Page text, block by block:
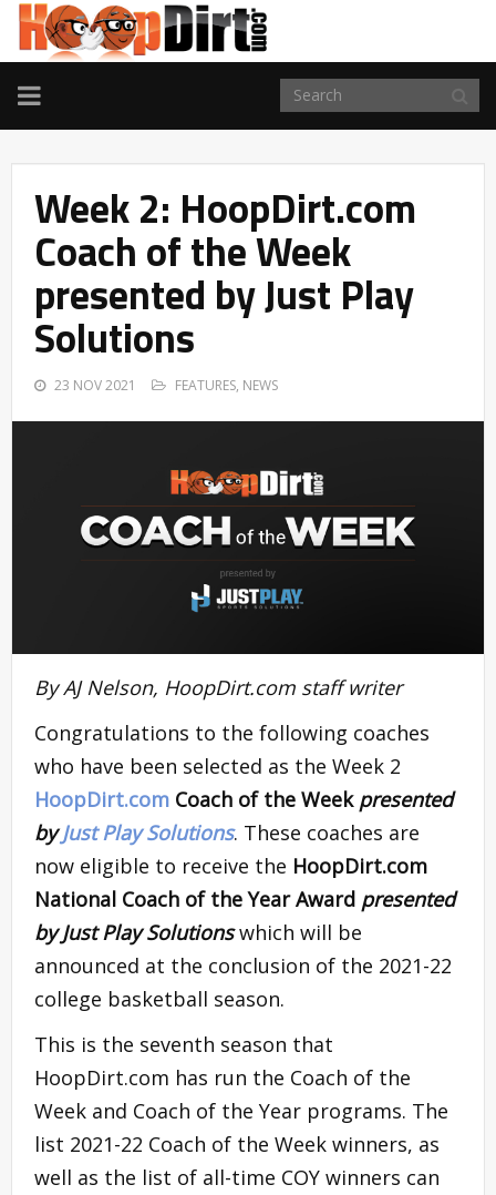
TOGGLE
NAVIGATION
Week 2: HoopDirt.com
Coach of the Week
presented by Just Play
Solutions
23 NOV 2021 FEATURES, NEWS
By AJ Nelson, HoopDirt.com staff writer
Congratulations to the following coaches
who have been selected as the Week 2
HoopDirt.com Coach of the Week presented
byJust Play Solutions. These coaches are
now eligible to receive the HoopDirt.com
National Coach of the Year Award presented
by Just Play Solutionswhich will be
announced at the conclusion of the 2021-22
college basketball season.
This is the seventh season that
HoopDirt.com has run the Coach of the
Week and Coach of the Year programs. The
list 2021-22 Coach of the Week winners, as
well as the list of all-time COY winners can